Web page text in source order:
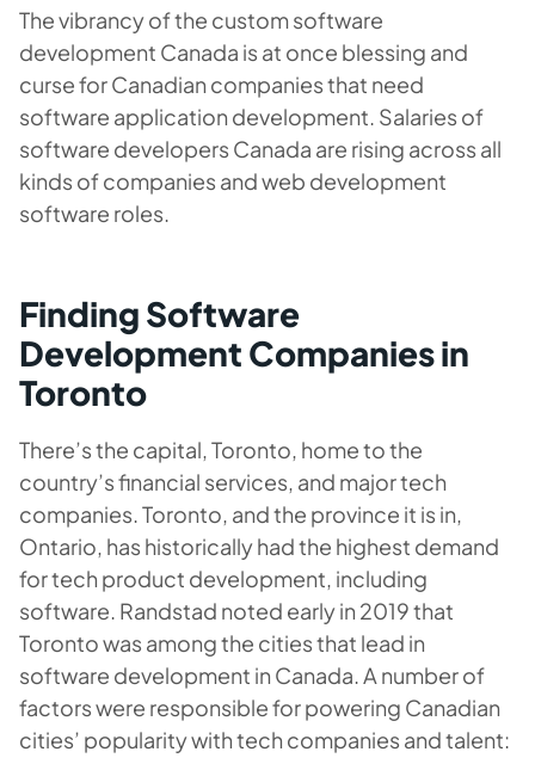
The vibrancy of the custom software
development Canada is at once blessing and
curse for Canadian companies that need
software application development. Salaries of
software developers Canada are rising across all
kinds of companies and web development
software roles.
Finding Software
Development Companies in
Toronto
There’s the capital, Toronto, home to the
country’s financial services, and major tech
companies. Toronto, and the province it is in,
Ontario, has historically had the highest demand
for tech product development, including
software. Randstad noted early in 2019 that
Toronto was among the cities that lead in
software development in Canada. A number of
factors were responsible for powering Canadian
cities’ popularity with tech companies and talent: